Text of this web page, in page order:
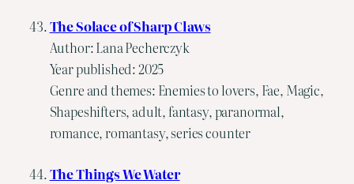
The Solace of Sharp Claws
Author: Lana Pecherczyk
Year published: 2025
Genre and themes: Enemies to lovers, Fae, Magic,
Shapeshifters, adult, fantasy, paranormal,
romance, romantasy, series counter
The Things We Water